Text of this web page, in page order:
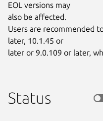
EOL versions may
also be affected.
Users are recommended
later, 10.1.45 or
later or 9.0.109 or later,
Status